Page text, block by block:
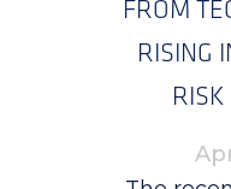
FROM
RISING